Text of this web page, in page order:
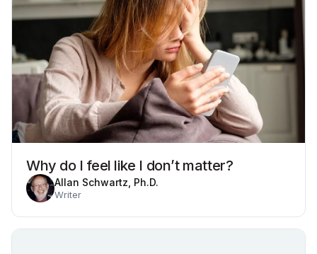
Why do I feel like I don’t matter?
Allan Schwartz, Ph.D.
Writer